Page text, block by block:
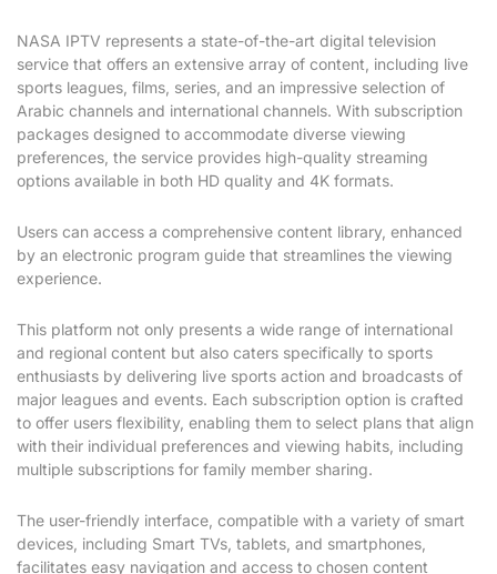
NASA IPTV represents a state-of-the-art digital television
service that offers an extensive array of content, including live
sports leagues, films, series, and an impressive selection of
Arabic channels and international channels. With subscription
packages designed to accommodate diverse viewing
preferences, the service provides high-quality streaming
options available in both HD quality and 4K formats.
Users can access a comprehensive content library, enhanced
by an electronic program guide that streamlines the viewing
experience.
This platform not only presents a wide range of international
and regional content but also caters specifically to sports
enthusiasts by delivering live sports action and broadcasts of
major leagues and events. Each subscription option is crafted
to offer users flexibility, enabling them to select plans that align
with their individual preferences and viewing habits, including
multiple subscriptions for family member sharing.
The user-friendly interface, compatible with a variety of smart
devices, including Smart TVs, tablets, and smartphones,
facilitates easy navigation and access to chosen content